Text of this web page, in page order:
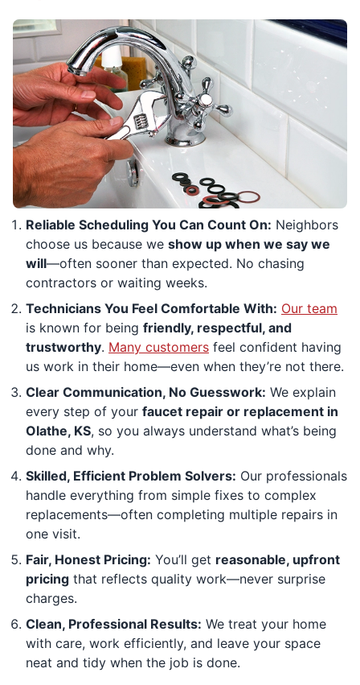
Reliable Scheduling You Can Count On: Neighbors
choose us because we show up when we say we
will—often sooner than expected. No chasing
contractors or waiting weeks.
Technicians You Feel Comfortable With: Our team
is known for being friendly, respectful, and
trustworthy. Many customers feel confident having
us work in their home—even when they’re not there.
Clear Communication, No Guesswork: We explain
every step of your faucet repair or replacement in
Olathe, KS, so you always understand what’s being
done and why.
Skilled, Efficient Problem Solvers: Our professionals
handle everything from simple fixes to complex
replacements—often completing multiple repairs in
one visit.
Fair, Honest Pricing: You’ll get reasonable, upfront
pricing that reflects quality work—never surprise
charges.
Clean, Professional Results: We treat your home
with care, work efficiently, and leave your space
neat and tidy when the job is done.